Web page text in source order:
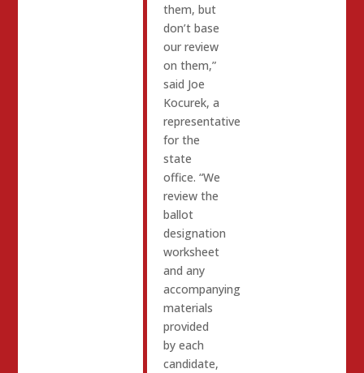
them, but
don’t base
our review
on them,”
said Joe
Kocurek, a
representative
for the
state
office. “We
review the
ballot
designation
worksheet
and any
accompanying
materials
provided
by each
candidate,